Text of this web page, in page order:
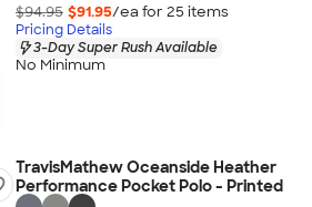
$94.95 $91.95/ea for 25 items
Pricing Details
3-Day Super Rush Available
No Minimum
TravisMathew Oceanside Heather
Performance Pocket Polo - Printed